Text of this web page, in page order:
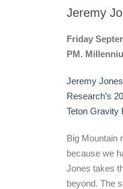
Jeremy
Friday
PM.
Jeremy
Research’s
Teton Gravity
Big Mountain
because we
Jones takes
beyond. The